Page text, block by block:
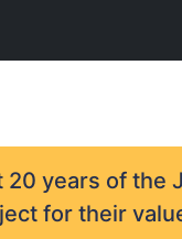
years of the
for their